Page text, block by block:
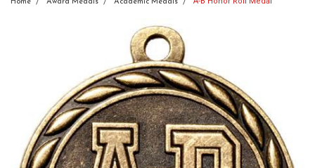
Home Award Medals Academic Medals